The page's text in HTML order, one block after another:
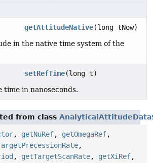
getAttitudeNative(long tNow)
in the native time system of the
setRefTime(long t)
time in nanoseconds.
from class
, getNuRef, getOmegaRef,
,
, getTargetScanRate, getXiRef,